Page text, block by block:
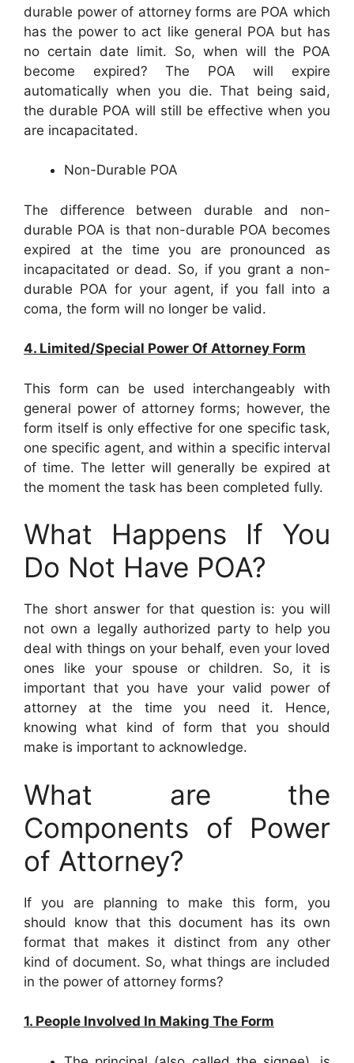
durable power of attorney forms are POA which
has the power to act like general POA but has
no certain date limit. So, when will the POA
become expired? The POA will expire
automatically when you die. That being said,
the durable POA will still be effective when you
are incapacitated.
Non-Durable POA
The difference between durable and non-
durable POA is that non-durable POA becomes
expired at the time you are pronounced as
incapacitated or dead. So, if you grant a non-
durable POA for your agent, if you fall into a
coma, the form will no longer be valid.
4. Limited/Special Power Of Attorney Form
This form can be used interchangeably with
general power of attorney forms; however, the
form itself is only effective for one specific task,
one specific agent, and within a specific interval
of time. The letter will generally be expired at
the moment the task has been completed fully.
What Happens If You
Do Not Have POA?
The short answer for that question is: you will
not own a legally authorized party to help you
deal with things on your behalf, even your loved
ones like your spouse or children. So, it is
important that you have your valid power of
attorney at the time you need it. Hence,
knowing what kind of form that you should
make is important to acknowledge.
What are the
Components of Power
of Attorney?
If you are planning to make this form, you
should know that this document has its own
format that makes it distinct from any other
kind of document. So, what things are included
in the power of attorney forms?
1. People Involved In Making The Form